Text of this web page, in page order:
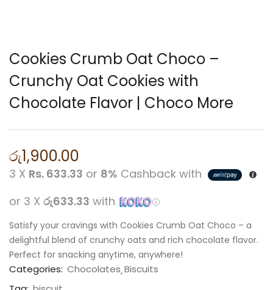
Cookies Crumb Oat Choco –
Crunchy Oat Cookies with
Chocolate Flavor | Choco More
රු1,900.00
3 X Rs. 633.33 or 8% Cashback with
or 3 X රු633.33 with
Satisfy your cravings with Cookies Crumb Oat Choco – a
delightful blend of crunchy oats and rich chocolate flavor.
Perfect for snacking anytime, anywhere!
Categories: Chocolates Biscuits